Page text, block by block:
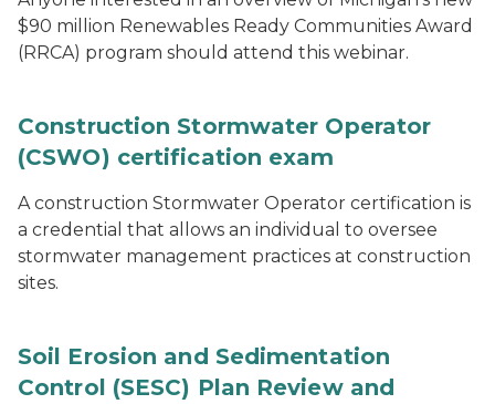
$90 million Renewables Ready Communities Award
(RRCA) program should attend this webinar.
Construction Stormwater Operator
(CSWO) certification exam
A construction Stormwater Operator certification is
a credential that allows an individual to oversee
stormwater management practices at construction
sites.
Soil Erosion and Sedimentation
Control (SESC) Plan Review and